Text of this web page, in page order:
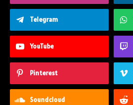
Telegram
YouTube
Pinterest
Soundcloud